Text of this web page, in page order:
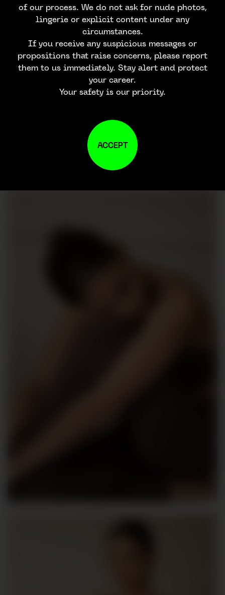
of our process. We do not ask for nude photos,
lingerie or explicit content under any
circumstances.
If you receive any suspicious messages or
propositions that raise concerns, please report
them to us immediately. Stay alert and protect
your career.
Your safety is our priority.
ACCEPT